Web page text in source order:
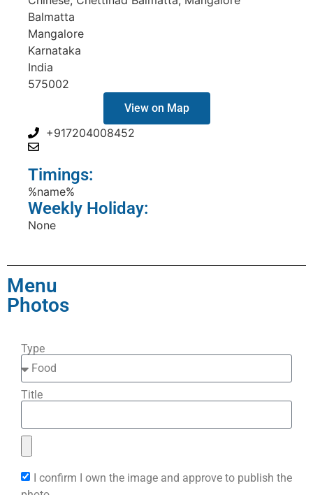
Balmatta
Mangalore
Karnataka
India
575002
View on Map
+917204008452
Timings:
%name%
Weekly Holiday:
None
Menu
Photos
Type
Title
I confirm I own the image and approve to publish the